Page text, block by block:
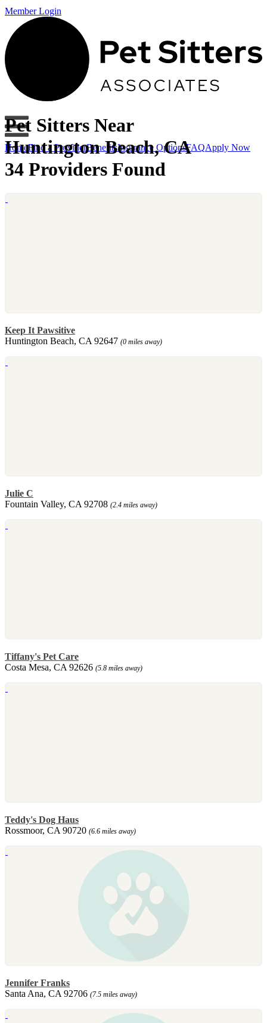
Member Login
HomeFind a ProviderBenefitsInsurance OptionsFAQApply Now
Pet Sitters Near
Huntington Beach, CA
34 Providers Found
Keep It Pawsitive
Huntington Beach, CA 92647 (0 miles away)
Julie C
Fountain Valley, CA 92708 (2.4 miles away)
Tiffany's Pet Care
Costa Mesa, CA 92626 (5.8 miles away)
Teddy's Dog Haus
Rossmoor, CA 90720 (6.6 miles away)
Jennifer Franks
Santa Ana, CA 92706 (7.5 miles away)